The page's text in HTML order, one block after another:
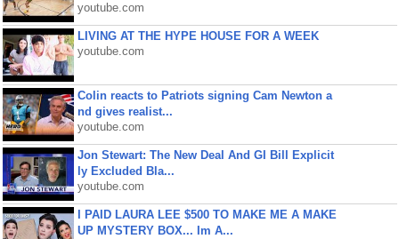
youtube.com
LIVING AT THE HYPE HOUSE FOR A WEEK
youtube.com
Colin reacts to Patriots signing Cam Newton a
nd gives realist...
youtube.com
Jon Stewart: The New Deal And GI Bill Explicit
ly Excluded Bla...
youtube.com
I PAID LAURA LEE $500 TO MAKE ME A MAKE
UP MYSTERY BOX... Im A...